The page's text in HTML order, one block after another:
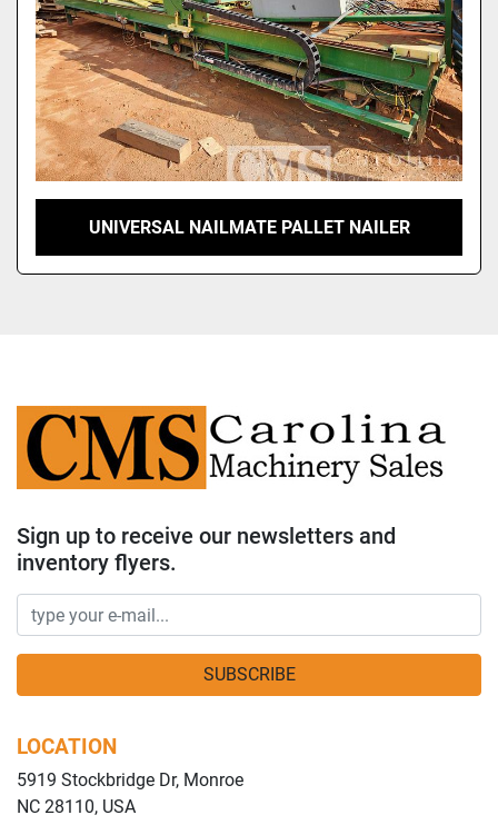
UNIVERSAL NAILMATE PALLET NAILER
Sign up to receive our newsletters and
inventory flyers.
SUBSCRIBE
LOCATION
5919 Stockbridge Dr, Monroe
NC 28110, USA